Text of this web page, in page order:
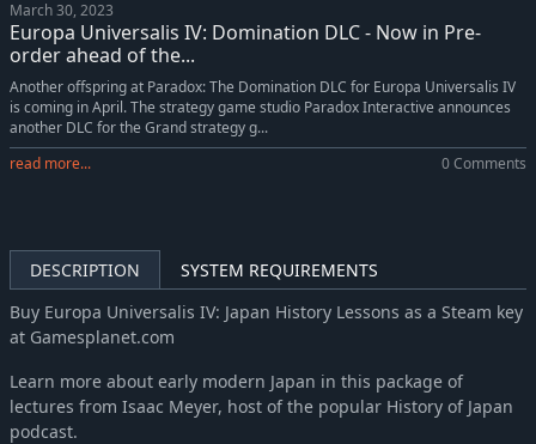
Europa Universalis IV: Mandate of Heaven
Europa Universalis IV: Mandate of Heaven Content Pack -60% $3.18
Europa Universalis IV: Dharma -38% $12.38
Europa Universalis IV: Rule Britannia -42% $5.83
Europa Universalis IV: El Dorado
Europa Universalis IV: Res Publica -70% $1.52
Europa Universalis IV: Wealth of Nations
Europa Universalis IV: Conquest of Paradise (Expansion)
March 30, 2023
Europa Universalis IV: Domination DLC - Now in Pre-
order ahead of the...
Another offspring at Paradox: The Domination DLC for Europa Universalis IV
is coming in April. The strategy game studio Paradox Interactive announces
another DLC for the Grand strategy g...
read more...
0 Comments
DESCRIPTION
SYSTEM REQUIREMENTS
Buy Europa Universalis IV: Japan History Lessons as a Steam key
at Gamesplanet.com
Learn more about early modern Japan in this package of
lectures from Isaac Meyer, host of the popular History of Japan
podcast.